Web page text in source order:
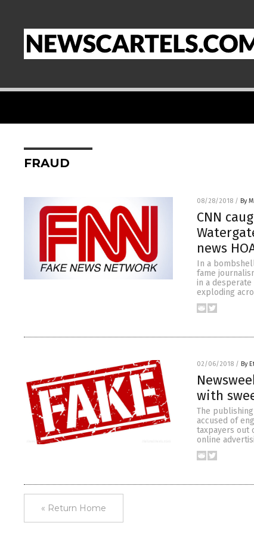
FRAUD
08/28/2018 / By
CNN
news
In a
fame
in a
exploding
02/06/2018 / By
with
The
accused of
taxpayers out
online
« Return Home